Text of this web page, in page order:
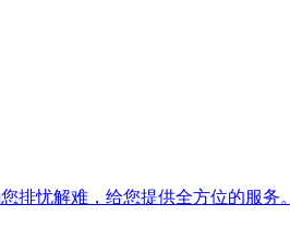
排忧解难，给您提供全方位的服务。